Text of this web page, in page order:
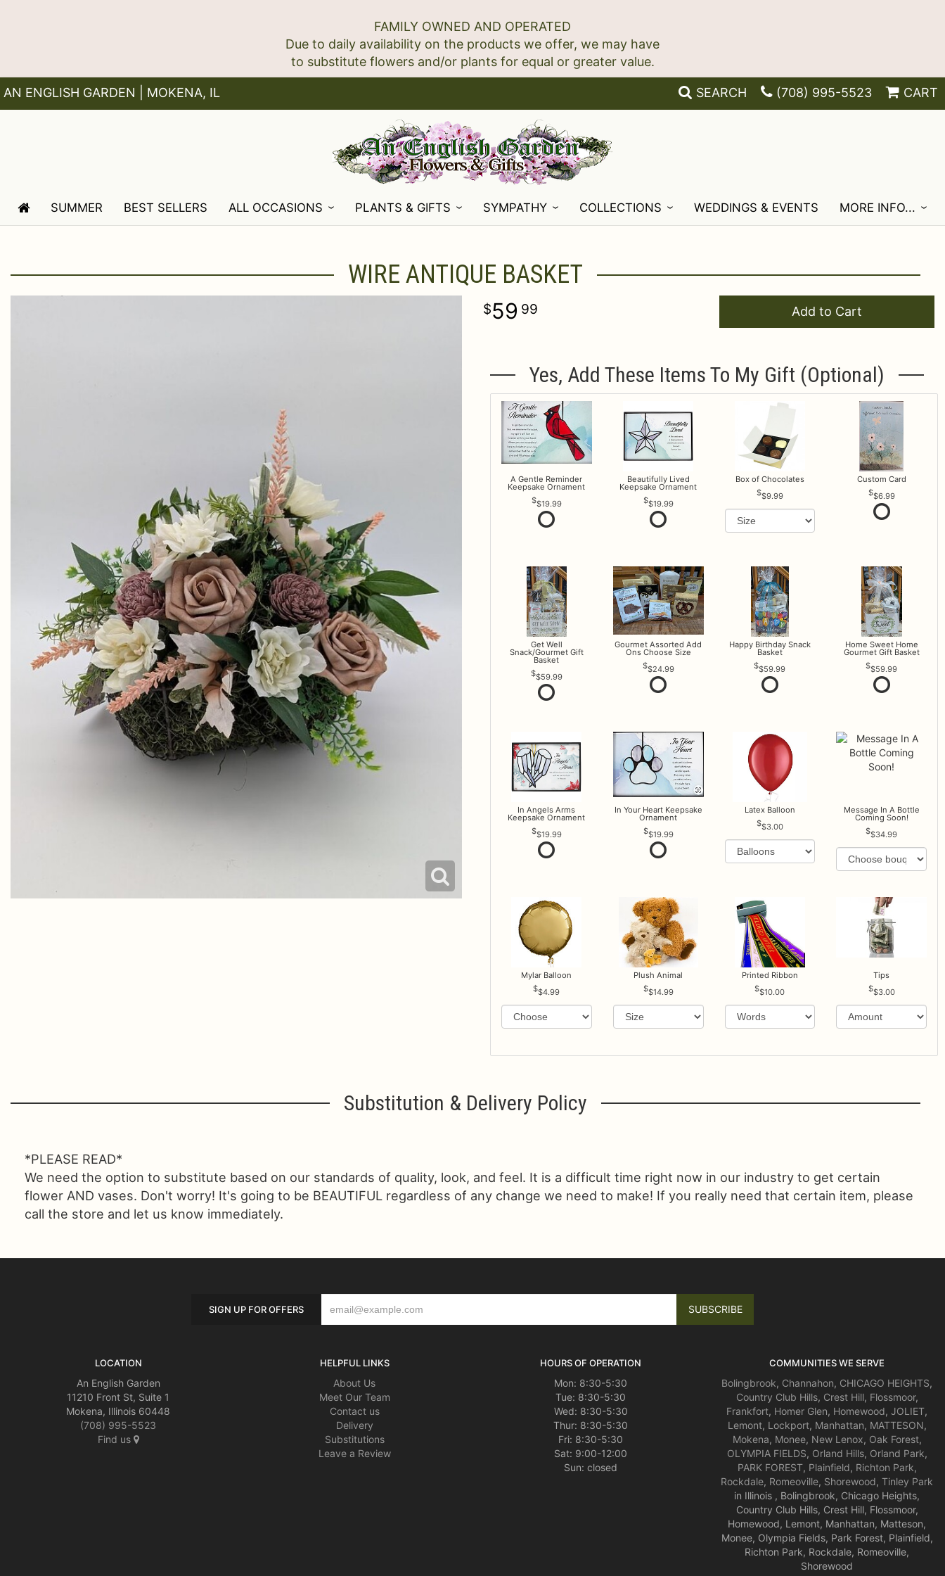
FAMILY OWNED AND OPERATED
Due to daily availability on the products we offer, we may have
AN ENGLISH GARDEN | MOKENA, IL SEARCH (708) 995-5523 CART
SUMMER BEST SELLERS ALL OCCASIONS PLANTS & GIFTS SYMPATHY COLLECTIONS WEDDINGS & EVENTS MORE INFO...
WIRE ANTIQUE BASKET
59 99 Add to Cart
Yes, Add These Items To My Gift (optional)
A Gentle Reminder
Keepsake Ornament
$19.99
Beautifully Lived
Keepsake Ornament
$19.99
Box of Chocolates
$9.99
Custom Card
$6.99
Get Well
Snack/Gourmet Gift
Basket
$59.99
Gourmet Assorted Add
Ons Choose Size
$24.99
Happy Birthday Snack
Basket
$59.99
Home Sweet Home
Gourmet Gift Basket
$59.99
In Angels Arms
Keepsake Ornament
$19.99
In Your Heart Keepsake
Ornament
$19.99
Latex Balloon
$3.00
Message In A Bottle
Coming Soon!
$34.99
Mylar Balloon
$4.99
Plush Animal
$14.99
Printed Ribbon
$10.00
Tips
$3.00
Substitution & Delivery Policy
*PLEASE READ*
We need the option to substitute based on our standards of quality, look, and feel. It is a difficult time right now in our industry to get certain
flower AND vases. Don't worry! It's going to be BEAUTIFUL regardless of any change we need to make! If you really need that certain item, please
call the store and let us know immediately.
SIGN UP FOR OFFERS
LOCATION
An English Garden
11210 Front St, Suite 1
Mokena, Illinois 60448
(708) 995-5523
Find us
HELPFUL LINKS
About Us
Meet Our Team
Contact us
Delivery
Substitutions
Leave a Review
HOURS OF OPERATION
Mon: 8:30-5:30
Tue: 8:30-5:30
Wed: 8:30-5:30
Thur: 8:30-5:30
Fri: 8:30-5:30
Sat: 9:00-12:00
Sun: closed
COMMUNITIES WE SERVE
Bolingbrook, Channahon, CHICAGO HEIGHTS,
Country Club Hills, Crest Hill, Flossmoor,
Frankfort, Homer Glen, Homewood, JOLIET,
Lemont, Lockport, Manhattan, MATTESON,
Mokena, Monee, New Lenox, Oak Forest,
OLYMPIA FIELDS, Orland Hills, Orland Park,
PARK FOREST, Plainfield, Richton Park,
Rockdale, Romeoville, Shorewood, Tinley Park
in Illinois , Bolingbrook, Chicago Heights,
Country Club Hills, Crest Hill, Flossmoor,
Homewood, Lemont, Manhattan, Matteson,
Monee, Olympia Fields, Park Forest, Plainfield,
Richton Park, Rockdale, Romeoville,
Shorewood